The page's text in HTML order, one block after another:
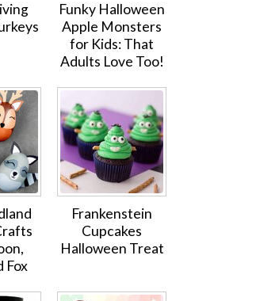
Funky Halloween
Apple Monsters
for Kids: That
Adults Love Too!
Fox
Frankenstein
Cupcakes
Halloween Treat